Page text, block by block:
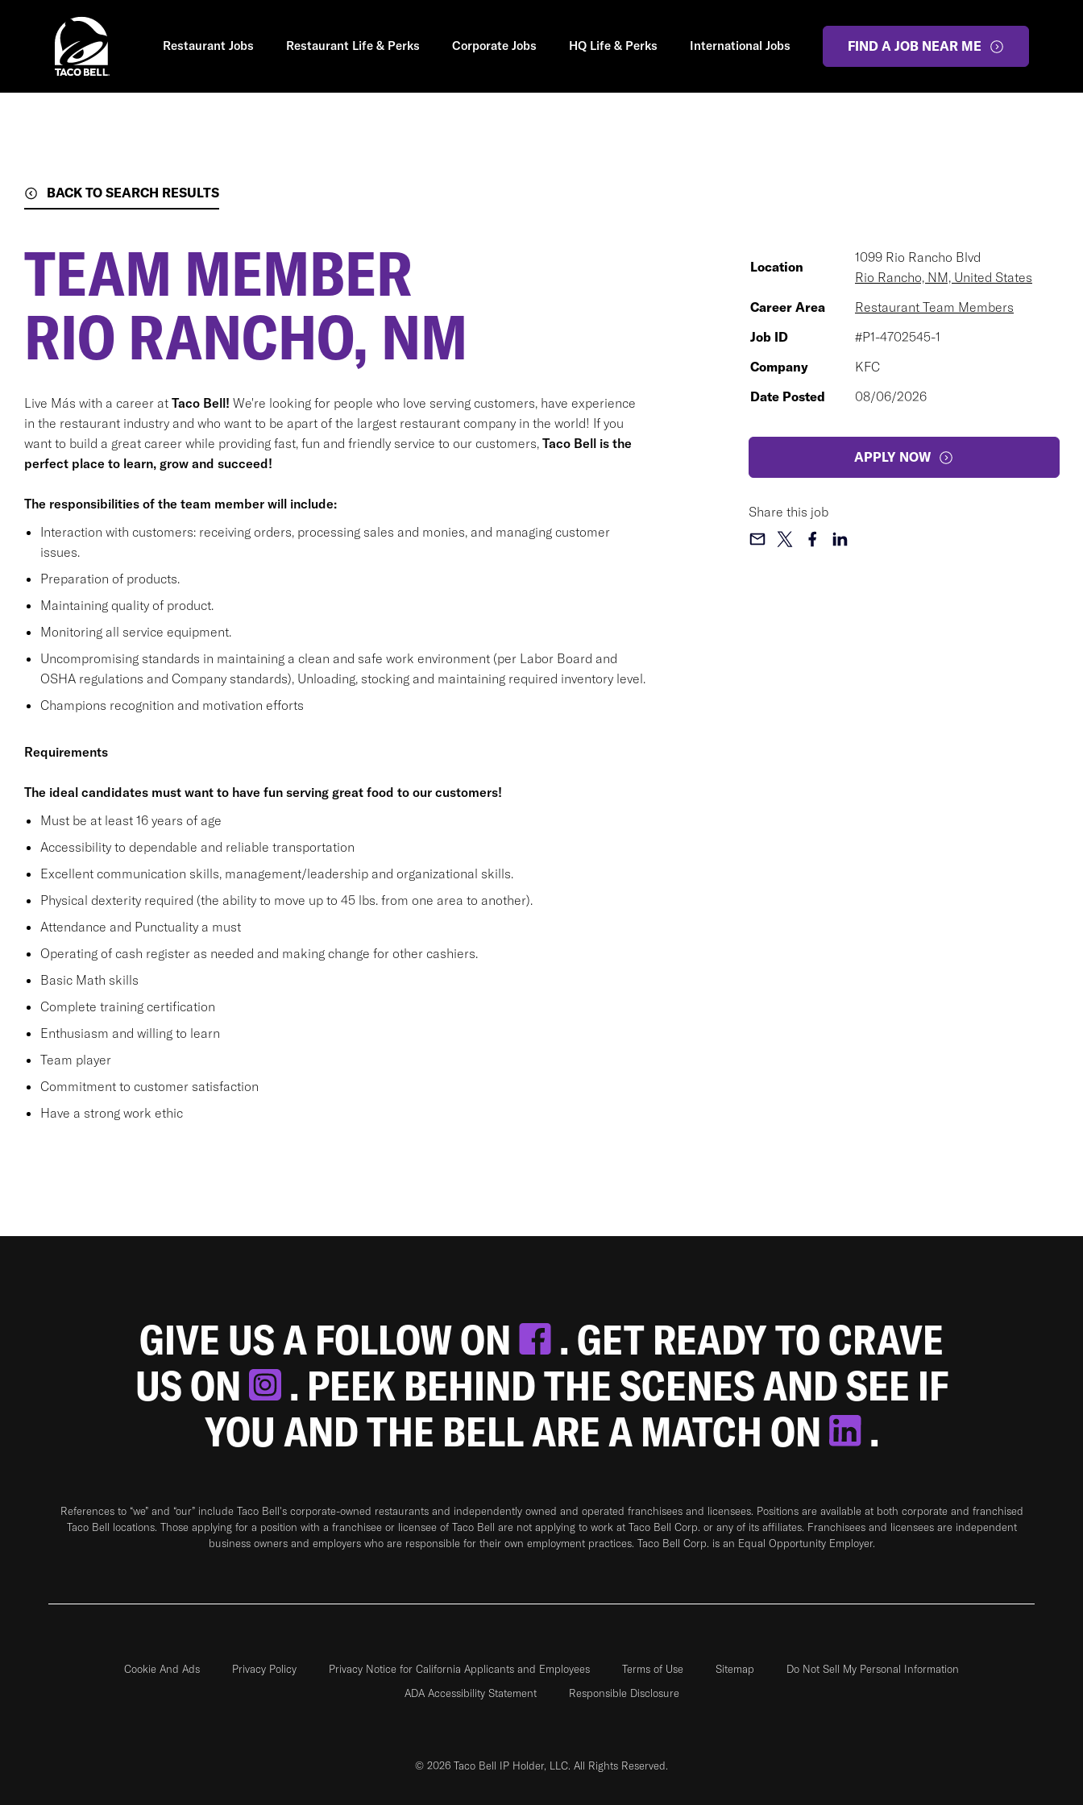
Restaurant Jobs Restaurant Life & Perks Corporate Jobs HQ Life & Perks International Jobs FIND A JOB NEAR ME
BACK TO SEARCH RESULTS
TEAM MEMBER
RIO RANCHO, NM
Live Más with a career at Taco Bell! We're looking for people who love serving customers, have experience
in the restaurant industry and who want to be apart of the largest restaurant company in the world! If you
want to build a great career while providing fast, fun and friendly service to our customers, Taco Bell is the
perfect place to learn, grow and succeed!
The responsibilities of the team member will include:
Interaction with customers: receiving orders, processing sales and monies, and managing customer
issues.
Preparation of products.
Maintaining quality of product.
Monitoring all service equipment.
Uncompromising standards in maintaining a clean and safe work environment (per Labor Board and
OSHA regulations and Company standards), Unloading, stocking and maintaining required inventory level.
Champions recognition and motivation efforts
Requirements
The ideal candidates must want to have fun serving great food to our customers!
Must be at least 16 years of age
Accessibility to dependable and reliable transportation
Excellent communication skills, management/leadership and organizational skills.
Physical dexterity required (the ability to move up to 45 lbs. from one area to another).
Attendance and Punctuality a must
Operating of cash register as needed and making change for other cashiers.
Basic Math skills
Complete training certification
Enthusiasm and willing to learn
Team player
Commitment to customer satisfaction
Have a strong work ethic
Location
1099 Rio Rancho Blvd
Rio Rancho, NM, United States
Career Area
Restaurant Team Members
Job ID
#P1-4702545-1
Company
KFC
Date Posted
08/06/2026
APPLY NOW
Share this job
GIVE US A FOLLOW ON
. GET READY TO CRAVE
US ON
. PEEK BEHIND THE SCENES AND SEE IF
YOU AND THE BELL ARE A MATCH ON
.
References to “we” and “our” include Taco Bell's corporate-owned restaurants and independently owned and operated franchisees and licensees. Positions are available at both corporate and franchised
Taco Bell locations. Those applying for a position with a franchisee or licensee of Taco Bell are not applying to work at Taco Bell Corp. or any of its affiliates. Franchisees and licensees are independent
business owners and employers who are responsible for their own employment practices. Taco Bell Corp. is an Equal Opportunity Employer.
Cookie And Ads Privacy Policy Privacy Notice for California Applicants and Employees Terms of Use Sitemap
Do Not Sell My Personal Information
ADA Accessibility Statement
Responsible Disclosure
© 2026 Taco Bell IP Holder, LLC. All Rights Reserved.